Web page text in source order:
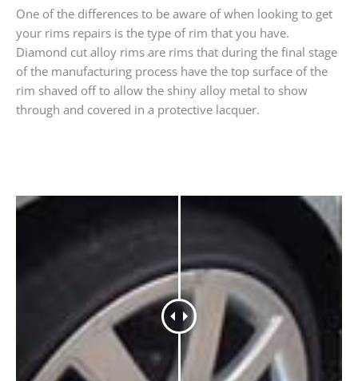
One of the differences to be aware of when looking to get
your rims repairs is the type of rim that you have.
Diamond cut alloy rims are rims that during the final stage
of the manufacturing process have the top surface of the
rim shaved off to allow the shiny alloy metal to show
through and covered in a protective lacquer.